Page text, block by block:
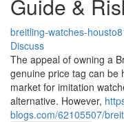
Guide &
breitling-watches-
Discuss
The appeal of owning a
genuine price tag can be
market for imitation
alternative. However,
blogs.com/62105507/